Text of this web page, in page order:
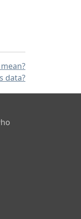
data?